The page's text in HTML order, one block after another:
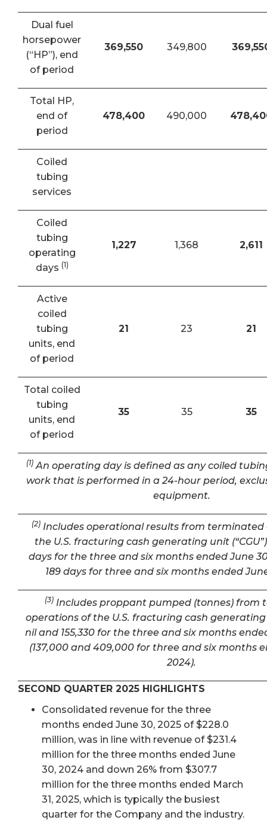
Dual fuel
horsepower
(“HP”), end
of period
369,550 349,800
Total HP,
end of
period
478,400 490,000
Coiled
tubing
services
Coiled
tubing
operating
days (1)
1,227 1,368 2,611
Active
coiled
tubing
units, end
of period
21 23 21
Total coiled
tubing
units, end
of period
35 35 35
(1) An operating day is defined as any coiled
work that is performed in a 24-hour period,
equipment.
(2) Includes operational results from terminated
the U.S. fracturing cash generating unit
days for the three and six months ended June
189 days for three and six months ended
(3)Includes proppant pumped (tonnes) from
operations of the U.S. fracturing cash generating
nil and 155,330 for the three and six months
(137,000 and 409,000 for three and six months
2024).
SECOND QUARTER 2025 HIGHLIGHTS
Consolidated revenue for the three
months ended June 30, 2025 of $228.0
million, was in line with revenue of $231.4
million for the three months ended June
30, 2024 and down 26% from $307.7
million for the three months ended March
31, 2025, which is typically the busiest
quarter for the Company and the industry.